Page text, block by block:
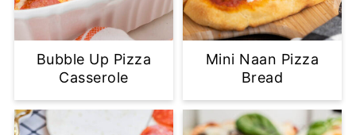
Bubble Up Pizza
Casserole
Mini Naan Pizza
Bread